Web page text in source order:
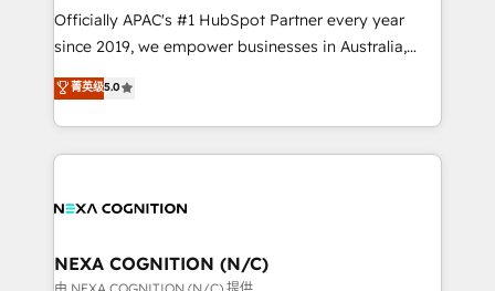
implementations, highly renowned for our business
acumen, process (re-)design experience and a
integrate HubSpot with complex solutions like SAP,
MicroSoft, custom solutions,... Our company also has
Officially APAC's #1 HubSpot Partner every year
since 2019, we empower businesses in Australia,
New Zealand, and globally to realise their full
potential through enterprise HubSpot CRM
implementation. And we deliver best practice across
the whole HubSpot platform, covering marketing,
all businesses, from start-up to Enterprise, and have
the world. Our human approach to digital
transformation is designed for businesses who want
菁英级5.0
NEXA COGNITION (N/C)